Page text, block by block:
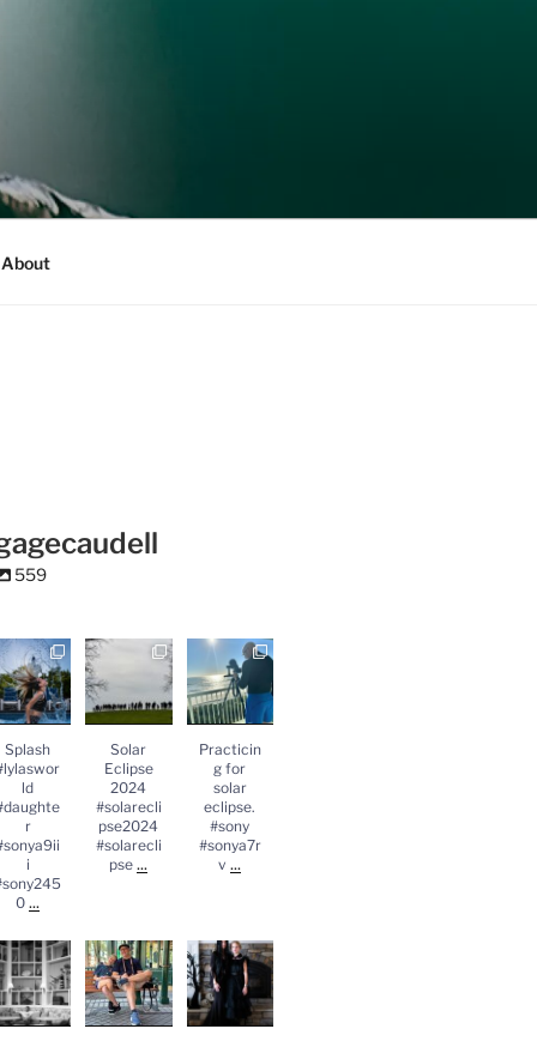
About
559
Splash
Splash
ld
r
i
0...
#solareclips
e2024
e...
Solar
Eclipse
2024
#solarecli
pse2024
#solarecli
pse ...
Practicing
for solar
eclipse.
#sony
#sonya7rv...
Practicin
g for
solar
eclipse.
#sony
#sonya7r
v ...
Her
#leica...
Happy
Thanksgivin
g
Boo!
#lylasworld
#daughter
#leica
#leicasl2...